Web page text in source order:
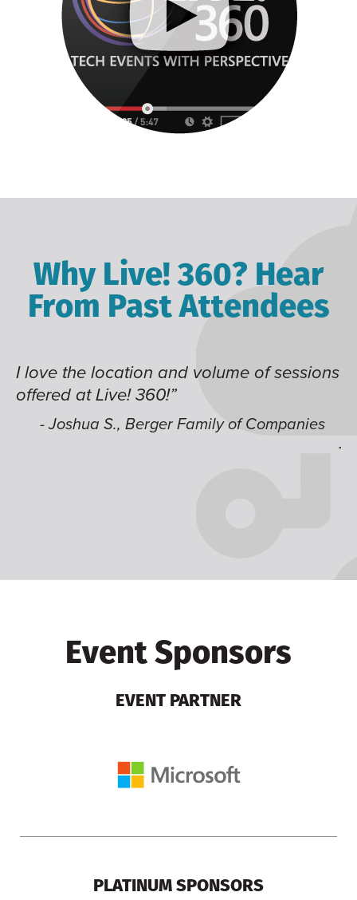
Why Live! 360? Hear
From Past Attendees
I love the location and volume of sessions
offered at Live! 360!”
- Joshua S., Berger Family of Companies
Event Sponsors
EVENT PARTNER
PLATINUM SPONSORS